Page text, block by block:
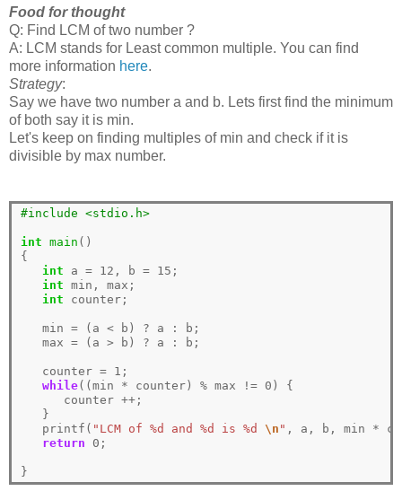
Food for thought
Q: Find LCM of two number ?
A: LCM stands for Least common multiple. You can find
more information here.
Strategy:
Say we have two number a and b. Lets first find the minimum
of both say it is min.
Let's keep on finding multiples of min and check if it is
divisible by max number.
#include <stdio.h>
int main ()
{
int a = 12 , b = 15 ;
int min, max;
int counter;
   min
= (a < b) ? a :
b;
   max
= (a > b) ? a : b;
   counter
= 1 ;
while((min * counter) % max != 0 ) {
      counter
++;
   }
   printf(
"LCM of %d and %d is %d \n " , a, b, min *
return
0 ;